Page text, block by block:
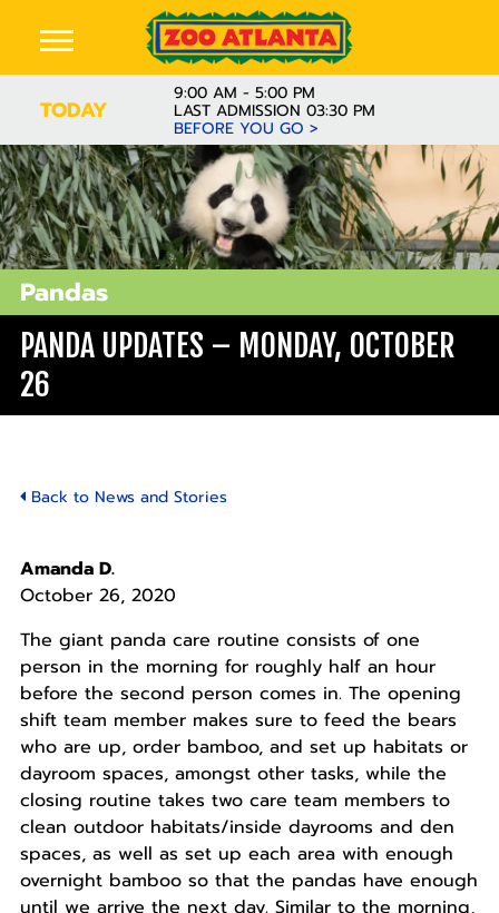
TODAY
9:00 AM - 5:00 PM
LAST ADMISSION 03:30 PM
BEFORE YOU GO >
Pandas
PANDA UPDATES – MONDAY, OCTOBER
26
Back to News and Stories
Amanda D.
October 26, 2020
The giant panda care routine consists of one
person in the morning for roughly half an hour
before the second person comes in. The opening
shift team member makes sure to feed the bears
who are up, order bamboo, and set up habitats or
dayroom spaces, amongst other tasks, while the
closing routine takes two care team members to
clean outdoor habitats/inside dayrooms and den
spaces, as well as set up each area with enough
overnight bamboo so that the pandas have enough